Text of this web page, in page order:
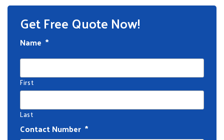
Get Free Quote Now!
Name *
First
Last
Contact Number *